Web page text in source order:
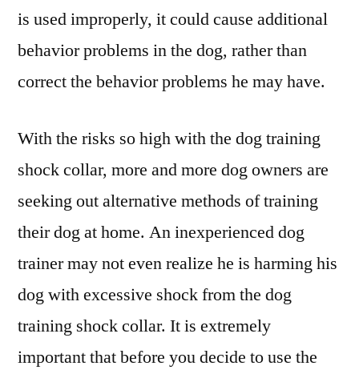
is used improperly, it could cause additional
behavior problems in the dog, rather than
correct the behavior problems he may have.
With the risks so high with the dog training
shock collar, more and more dog owners are
seeking out alternative methods of training
their dog at home. An inexperienced dog
trainer may not even realize he is harming his
dog with excessive shock from the dog
training shock collar. It is extremely
important that before you decide to use the